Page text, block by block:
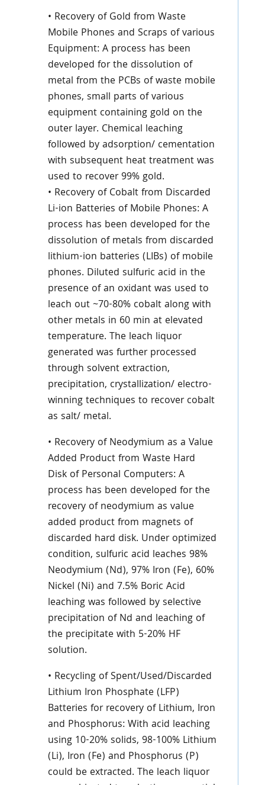
• Recovery of Gold from Waste
Mobile Phones and Scraps of various
Equipment: A process has been
developed for the dissolution of
metal from the PCBs of waste mobile
phones, small parts of various
equipment containing gold on the
outer layer. Chemical leaching
followed by adsorption/ cementation
with subsequent heat treatment was
used to recover 99% gold.
• Recovery of Cobalt from Discarded
Li-ion Batteries of Mobile Phones: A
process has been developed for the
dissolution of metals from discarded
lithium-ion batteries (LIBs) of mobile
phones. Diluted sulfuric acid in the
presence of an oxidant was used to
leach out ~70-80% cobalt along with
other metals in 60 min at elevated
temperature. The leach liquor
generated was further processed
through solvent extraction,
precipitation, crystallization/ electro-
winning techniques to recover cobalt
as salt/ metal.
• Recovery of Neodymium as a Value
Added Product from Waste Hard
Disk of Personal Computers: A
process has been developed for the
recovery of neodymium as value
added product from magnets of
discarded hard disk. Under optimized
condition, sulfuric acid leaches 98%
Neodymium (Nd), 97% Iron (Fe), 60%
Nickel (Ni) and 7.5% Boric Acid
leaching was followed by selective
precipitation of Nd and leaching of
the precipitate with 5-20% HF
solution.
• Recycling of Spent/Used/Discarded
Lithium Iron Phosphate (LFP)
Batteries for recovery of Lithium, Iron
and Phosphorus: With acid leaching
using 10-20% solids, 98-100% Lithium
(Li), Iron (Fe) and Phosphorus (P)
could be extracted. The leach liquor